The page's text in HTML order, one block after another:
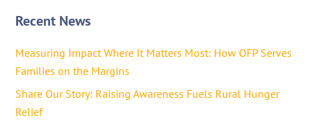
Recent News
Measuring Impact Where It Matters Most: How OFP Serves
Families on the Margins
Share Our Story: Raising Awareness Fuels Rural Hunger
Relief